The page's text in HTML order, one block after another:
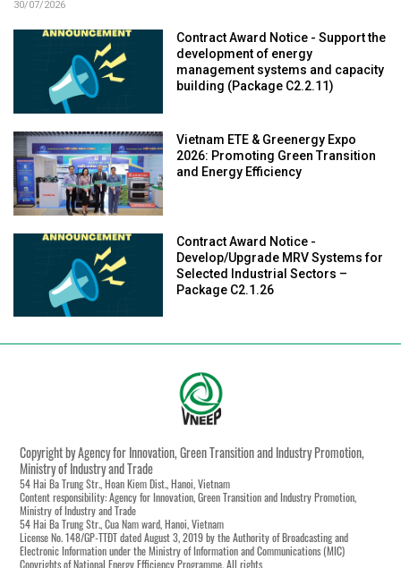
30/07/2026
Contract Award Notice - Support the
development of energy
management systems and capacity
building (Package C2.2.11)
Vietnam ETE & Greenergy Expo
2026: Promoting Green Transition
and Energy Efficiency
Contract Award Notice -
Develop/Upgrade MRV Systems for
Selected Industrial Sectors –
Package C2.1.26
Copyright by Agency for Innovation, Green Transition and Industry Promotion,
Ministry of Industry and Trade
54 Hai Ba Trung Str., Hoan Kiem Dist., Hanoi, Vietnam
Content responsibility: Agency for Innovation, Green Transition and Industry Promotion,
Ministry of Industry and Trade
54 Hai Ba Trung Str., Cua Nam ward, Hanoi, Vietnam
License No. 148/GP-TTĐT dated August 3, 2019 by the Authority of Broadcasting and
Electronic Information under the Ministry of Information and Communications (MIC)